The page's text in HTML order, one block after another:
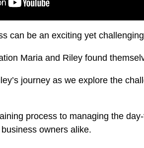
can be an exciting yet
Maria and Riley found
journey as we explore the
process to managing the
owners alike.